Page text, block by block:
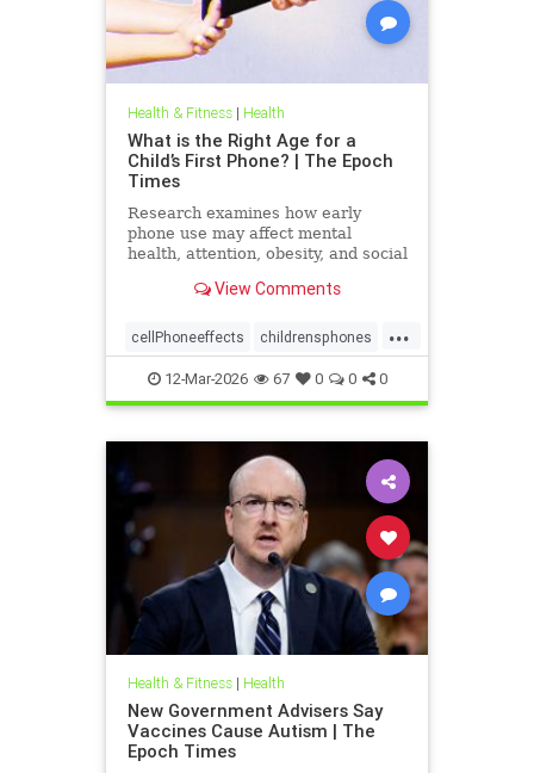
Health & Fitness| Health
What is the Right Age for a
Child’s First Phone? | The Epoch
Times
Research examines how early
phone use may affect mental
health, attention, obesity, and social
View Comments
...
cellPhoneeffects childrensphones
health12-Mar-2026 67 0 0 0
Health & Fitness| Health
New Government Advisers Say
Vaccines Cause Autism | The
Epoch Times